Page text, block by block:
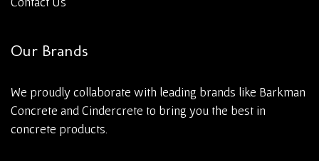
Our Brands
We proudly collaborate with leading brands like Barkman
Concrete and Cindercrete to bring you the best in
concrete products.